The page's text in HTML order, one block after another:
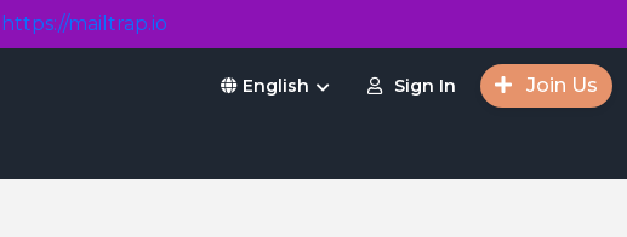
https://mailtrap.io
English Sign In Join Us